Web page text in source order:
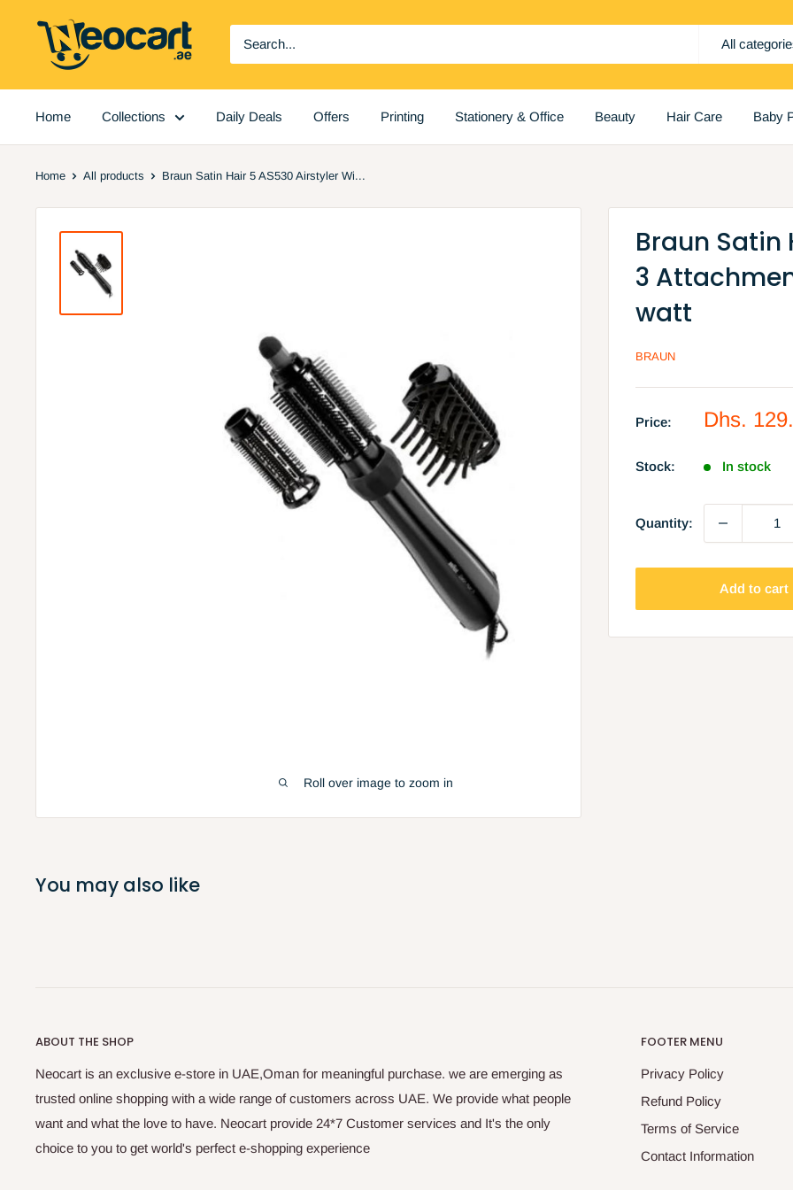
Neocart
General
All
Home Collections Daily Deals Offers Printing Stationery & Office Beauty Hair Care Baby
Home All products Braun Satin Hair 5 AS530 Airstyler Wi...
Roll over image to zoom in
Braun Satin
3
watt
BRAUN
Price:
Sale
Dhs.
Stock: In stock
Quantity:
Add to cart
You may also like
ABOUT THE SHOP
Neocart is an exclusive e-store in UAE,Oman for meaningful purchase. we are emerging as
trusted online shopping with a wide range of customers across UAE. We provide what people
want and what the love to have. Neocart provide 24*7 Customer services and It's the only
choice to you to get world's perfect e-shopping experience
FOOTER MENU
Privacy Policy
Refund Policy
Terms of Service
Contact Information